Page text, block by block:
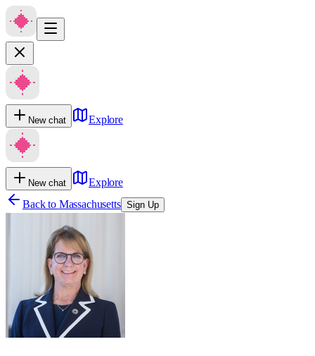
New chat Explore
New chat
Explore
Back to Massachusetts Sign Up